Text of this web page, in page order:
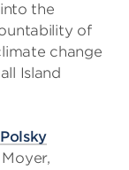
the
of
change
Island
Polsky